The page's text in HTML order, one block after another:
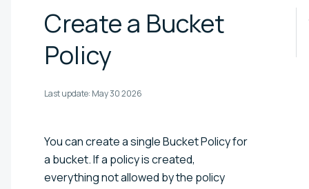
Create a Bucket
Policy
Last update: May 30 2026
You can create a single Bucket Policy for
a bucket. If a policy is created,
everything not allowed by the policy